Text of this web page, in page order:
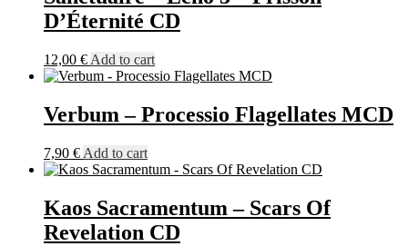
D’Éternité CD
12,00 € Add to cart
Verbum – Processio Flagellates MCD
7,90 € Add to cart
Kaos Sacramentum – Scars Of
Revelation CD